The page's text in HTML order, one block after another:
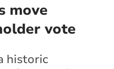
move
vote
historic